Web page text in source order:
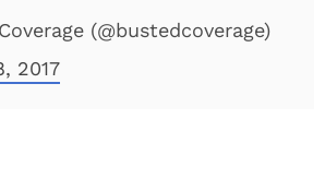
(@bustedcoverage)
2017